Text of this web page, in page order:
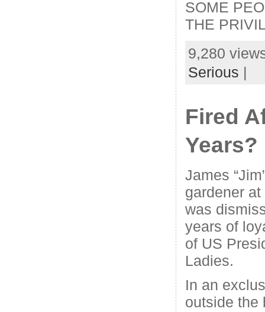
SOME
THE
9,280
Serious |
Fired
Years?
James
gardener
was
years of
of US
Ladies.
In an
outside the